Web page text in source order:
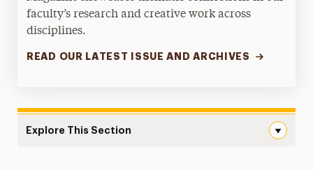
faculty’s research and creative work across
disciplines.
READ OUR LATEST ISSUE AND ARCHIVES
Explore This Section